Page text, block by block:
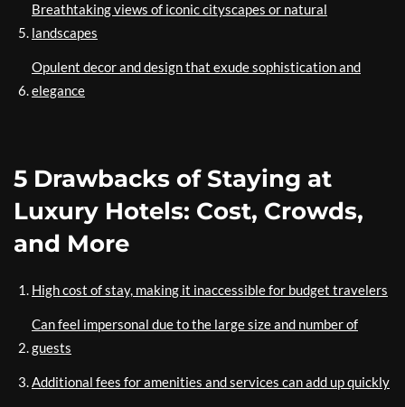
Breathtaking views of iconic cityscapes or natural
landscapes
Opulent decor and design that exude sophistication and
elegance
5 Drawbacks of Staying at
Luxury Hotels: Cost, Crowds,
and More
High cost of stay, making it inaccessible for budget travelers
Can feel impersonal due to the large size and number of
guests
Additional fees for amenities and services can add up quickly